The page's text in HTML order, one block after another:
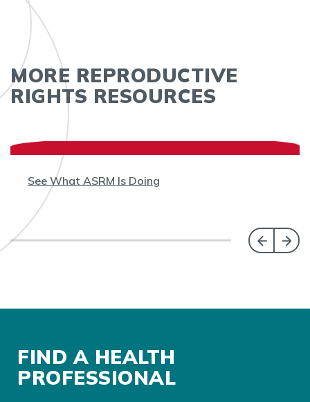
MORE REPRODUCTIVE
RIGHTS RESOURCES
See What ASRM Is Doing
FIND A HEALTH
PROFESSIONAL